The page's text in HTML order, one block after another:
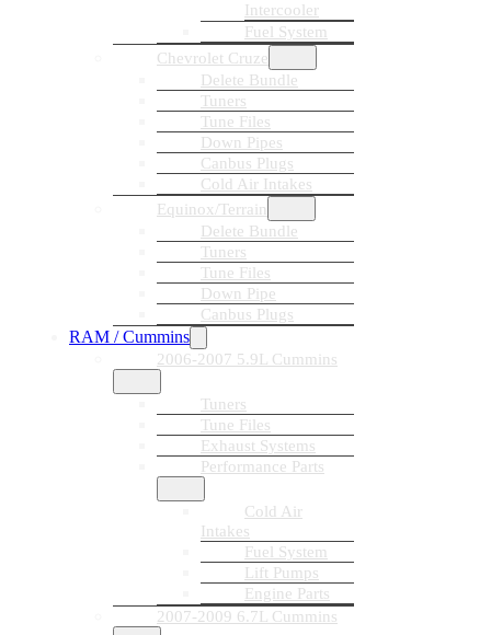
Intercooler
Fuel System
Chevrolet Cruze
Delete Bundle
Tuners
Tune Files
Down Pipes
Canbus Plugs
Cold Air Intakes
Equinox/Terrain
Delete Bundle
Tuners
Tune Files
Down Pipe
Canbus Plugs
RAM / Cummins
2006-2007 5.9L Cummins
Tuners
Tune Files
Exhaust Systems
Performance Parts
Cold Air
Intakes
Fuel System
Lift Pumps
Engine Parts
2007-2009 6.7L Cummins